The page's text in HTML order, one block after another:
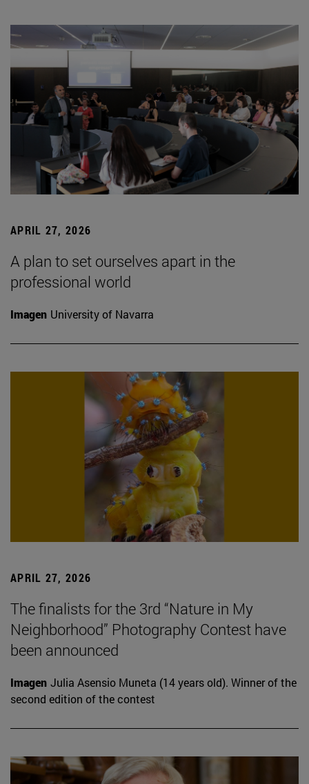
APRIL 27, 2026
A plan to set ourselves apart in the
professional world
Imagen University of Navarra
APRIL 27, 2026
The finalists for the 3rd “Nature in My
Neighborhood” Photography Contest have
been announced
Imagen Julia Asensio Muneta (14 years old). Winner of the
second edition of the contest